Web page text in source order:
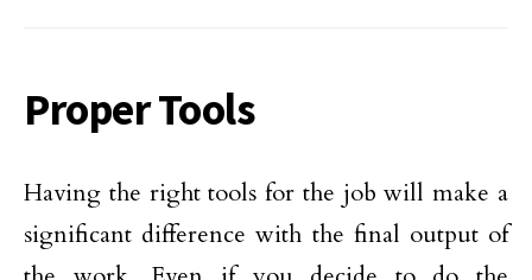
Proper Tools
Having the right tools for the job will make a
significant difference with the final output of